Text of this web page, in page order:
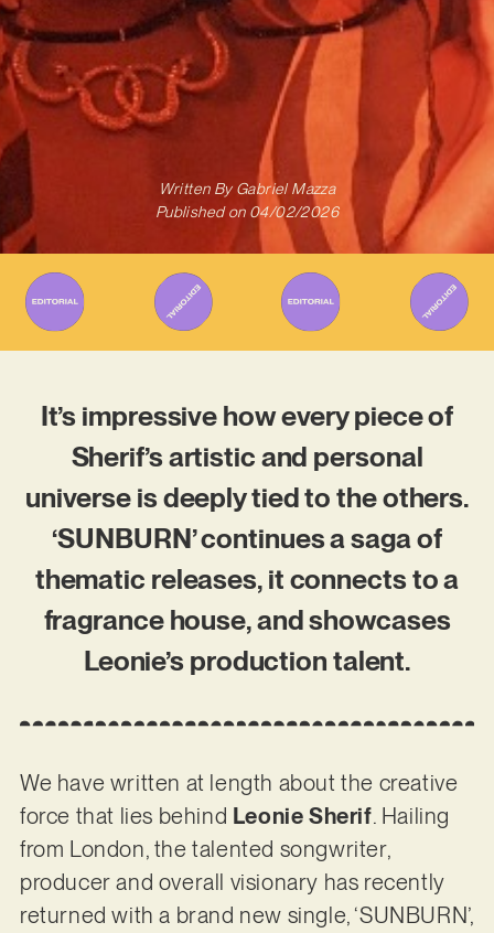
Written ByGabriel Mazza
Published on 04/02/2026
It’s impressive how every piece of
Sherif’s artistic and personal
universe is deeply tied to the others.
‘SUNBURN’ continues a saga of
thematic releases, it connects to a
fragrance house, and showcases
Leonie’s production talent.
We have written at length about the creative
force that lies behind Leonie Sherif. Hailing
from London, the talented songwriter,
producer and overall visionary has recently
returned with a brand new single, ‘SUNBURN’,